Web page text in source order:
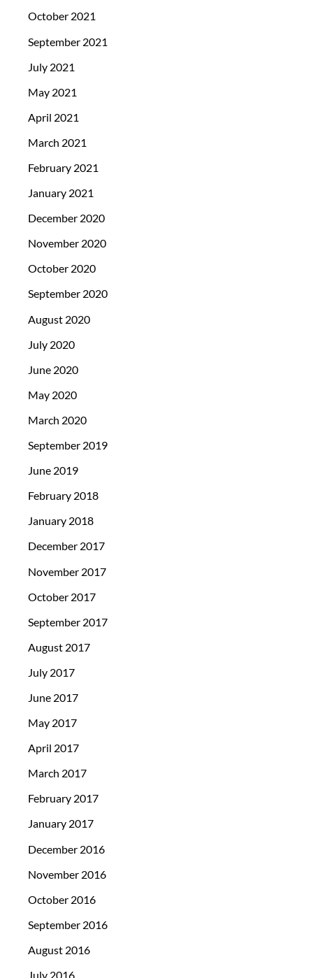
October 2021
September 2021
July 2021
May 2021
April 2021
March 2021
February 2021
January 2021
December 2020
November 2020
October 2020
September 2020
August 2020
July 2020
June 2020
May 2020
March 2020
September 2019
June 2019
February 2018
January 2018
December 2017
November 2017
October 2017
September 2017
August 2017
July 2017
June 2017
May 2017
April 2017
March 2017
February 2017
January 2017
December 2016
November 2016
October 2016
September 2016
August 2016
July 2016